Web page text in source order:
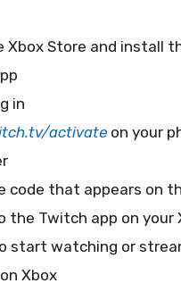
Xbox Store and install
in
activate on your
code that appears on
the Twitch app on your
start watching or
Xbox